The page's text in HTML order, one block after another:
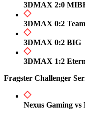
3DMAX 2:0
3DMAX 0:2
3DMAX 0:2 BIG
3DMAX 1:2
Fragster Challenger
Nexus Gaming